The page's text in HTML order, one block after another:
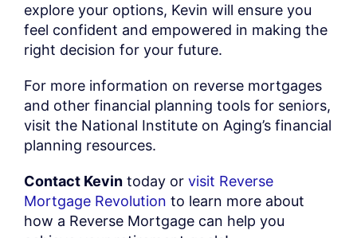
explore your options, Kevin will ensure you
feel confident and empowered in making the
right decision for your future.
For more information on reverse mortgages
and other financial planning tools for seniors,
visit the National Institute on Aging’s financial
planning resources.
Contact Kevintoday or visit Reverse
Mortgage Revolution to learn more about
how a Reverse Mortgage can help you